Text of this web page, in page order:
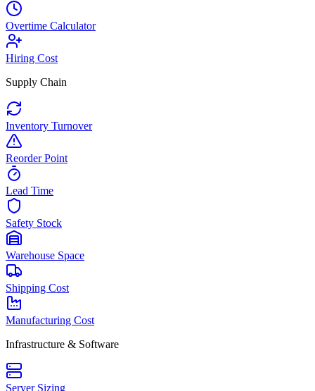
Overtime Calculator
Hiring Cost
Supply Chain
Inventory Turnover
Reorder Point
Lead Time
Safety Stock
Warehouse Space
Shipping Cost
Manufacturing Cost
Infrastructure & Software
Server Sizing